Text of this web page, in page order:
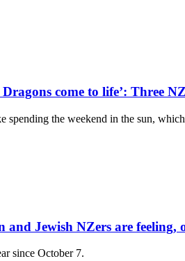
Dragons come to life’: Three
spending the weekend in the sun,
and Jewish NZers are feeling,
since October 7.